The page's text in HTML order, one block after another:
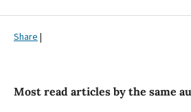
Share |
Most read articles by the same